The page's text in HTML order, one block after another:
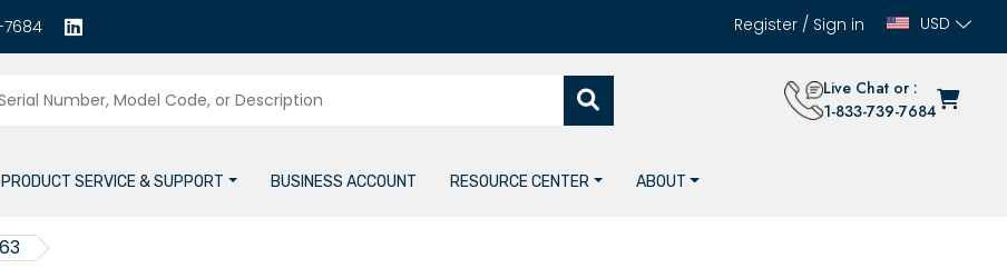
7684 Register / Sign in USD
Live Chat or :
1-833-739-7684
PRODUCT SERVICE & SUPPORT BUSINESS ACCOUNT RESOURCE CENTER ABOUT